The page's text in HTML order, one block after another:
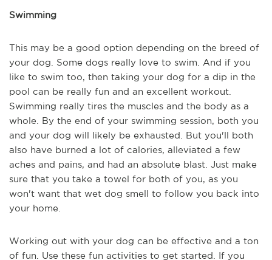
Swimming
This may be a good option depending on the breed of
your dog. Some dogs really love to swim. And if you
like to swim too, then taking your dog for a dip in the
pool can be really fun and an excellent workout.
Swimming really tires the muscles and the body as a
whole. By the end of your swimming session, both you
and your dog will likely be exhausted. But you'll both
also have burned a lot of calories, alleviated a few
aches and pains, and had an absolute blast. Just make
sure that you take a towel for both of you, as you
won't want that wet dog smell to follow you back into
your home.
Working out with your dog can be effective and a ton
of fun. Use these fun activities to get started. If you